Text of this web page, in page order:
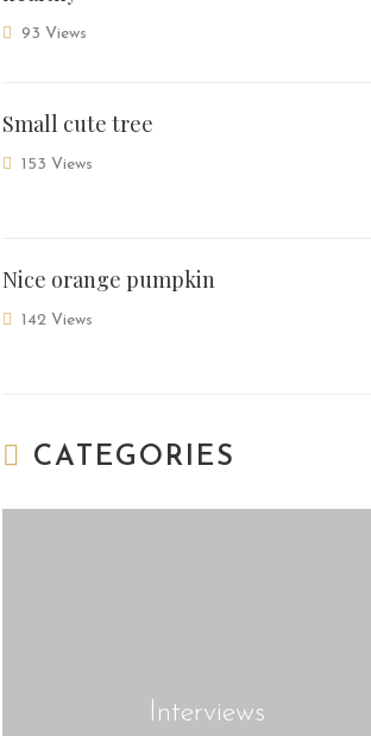
93 Views
Small cute tree
153 Views
Nice orange pumpkin
142 Views
CATEGORIES
Interviews